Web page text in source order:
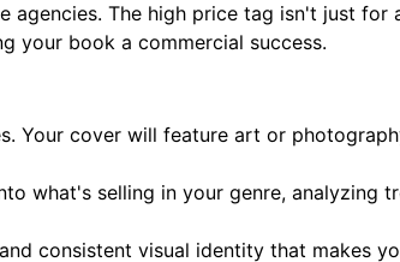
agencies. The high price tag isn't just
your book a commercial success.
Your cover will feature art or
what's selling in your genre, analyzing
consistent visual identity that makes